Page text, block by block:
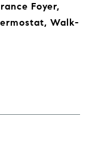
Foyer,
Walk-